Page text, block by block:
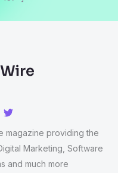
magazine providing the
Marketing, Software
and much more